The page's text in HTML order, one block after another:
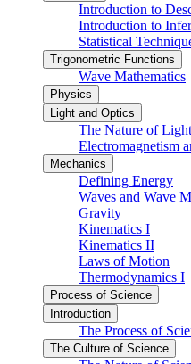
Introduction to
Introduction to
Statistical
Trigonometric Functions
Wave Mathematics
Physics
Light and Optics
The Nature of Light
Electromagnetism
Mechanics
Defining Energy
Waves and Wave
Gravity
Kinematics I
Kinematics II
Laws of Motion
Thermodynamics I
Process of Science
Introduction
The Process of
The Culture of Science